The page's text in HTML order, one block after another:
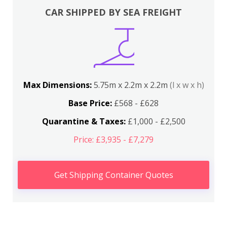
CAR SHIPPED BY SEA FREIGHT
Max Dimensions:5.75m x 2.2m x 2.2m (l x w x h)
Base Price: £568 - £628
Quarantine & Taxes:£1,000 - £2,500
Price: £3,935 - £7,279
Get Shipping Container Quotes